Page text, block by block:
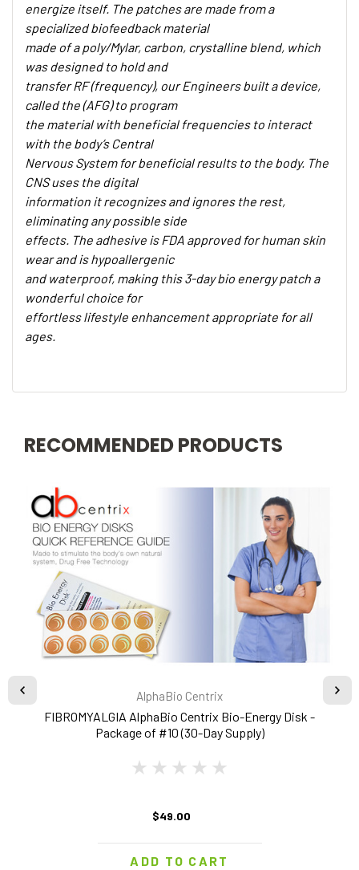
energize itself. The patches are made from a
specialized biofeedback material
made of a poly/Mylar, carbon, crystalline blend, which
was designed to hold and
transfer RF (frequency), our Engineers built a device,
called the (AFG) to program
the material with beneficial frequencies to interact
with the body’s Central
Nervous System for beneficial results to the body. The
CNS uses the digital
information it recognizes and ignores the rest,
eliminating any possible side
effects. The adhesive is FDA approved for human skin
wear and is hypoallergenic
and waterproof, making this 3-day bio energy patch a
wonderful choice for
effortless lifestyle enhancement appropriate for all
ages.
RECOMMENDED PRODUCTS
AlphaBio Centrix
FIBROMYALGIA AlphaBio Centrix Bio-Energy Disk -
Package of #10 (30-Day Supply)
$49.00
ADD TO CART